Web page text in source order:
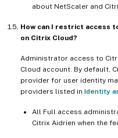
about NetScaler and
How can I restrict access
on Citrix Cloud?
Administrator access to
Cloud account. By default,
provider for user identity
providers listed in Identity
All Full access
Citrix Aidrien when the